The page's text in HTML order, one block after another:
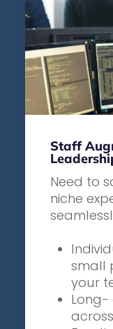
Staff
Need to
niche
small
your